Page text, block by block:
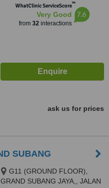
WhatClinic ServiceScore™
Very Good
from 32interactions
7.6
ask us for prices
SUBANG
G11 (GROUND FLOOR),
GRAND SUBANG JAYA,, JALAN